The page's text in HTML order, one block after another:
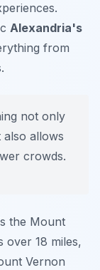
Alexandria's
from
not only
allows
crowds.
the Mount
over 18 miles,
Vernon